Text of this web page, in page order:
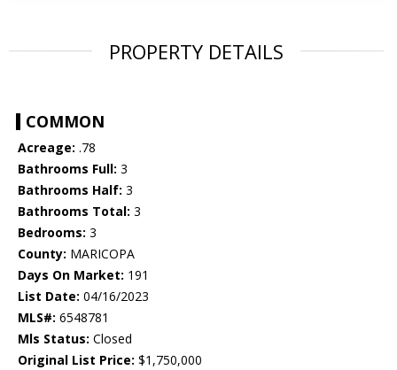
PROPERTY DETAILS
COMMON
Acreage: .78
Bathrooms Full: 3
Bathrooms Half: 3
Bathrooms Total: 3
Bedrooms: 3
County: MARICOPA
Days On Market: 191
List Date: 04/16/2023
MLS#: 6548781
Mls Status: Closed
Original List Price: $1,750,000